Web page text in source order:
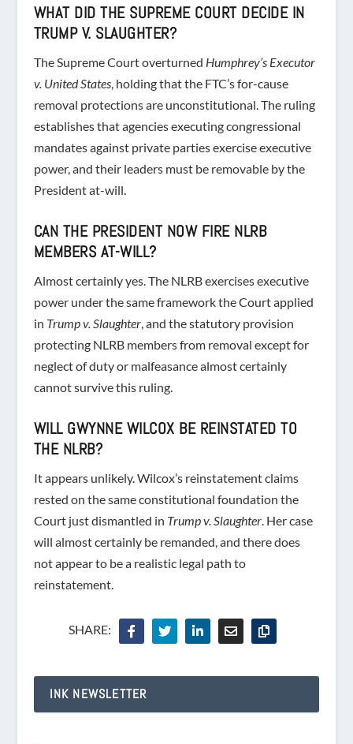
WHAT DID THE SUPREME COURT DECIDE IN
TRUMP V. SLAUGHTER?
The Supreme Court overturned Humphrey’s Executor
v. United States, holding that the FTC’s for-cause
removal protections are unconstitutional. The ruling
establishes that agencies executing congressional
mandates against private parties exercise executive
power, and their leaders must be removable by the
President at-will.
CAN THE PRESIDENT NOW FIRE NLRB
MEMBERS AT-WILL?
Almost certainly yes. The NLRB exercises executive
power under the same framework the Court applied
in Trump v. Slaughter, and the statutory provision
protecting NLRB members from removal except for
neglect of duty or malfeasance almost certainly
cannot survive this ruling.
WILL GWYNNE WILCOX BE REINSTATED TO
THE NLRB?
It appears unlikely. Wilcox’s reinstatement claims
rested on the same constitutional foundation the
Court just dismantled in Trump v. Slaughter. Her case
will almost certainly be remanded, and there does
not appear to be a realistic legal path to
reinstatement.
SHARE:
INK NEWSLETTER